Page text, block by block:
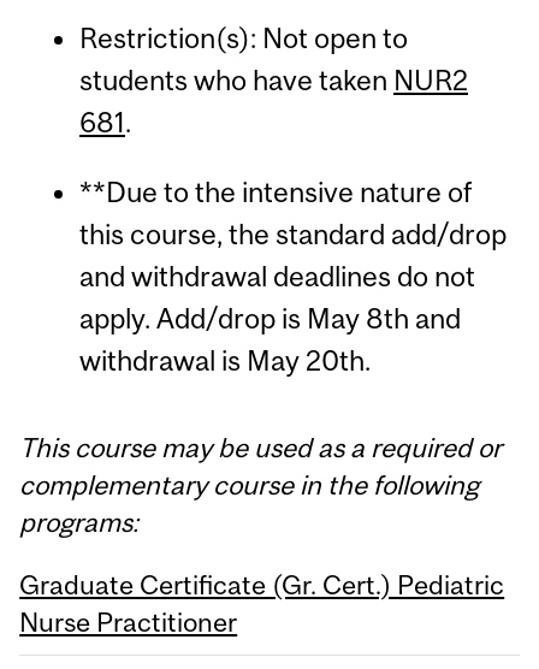
Restriction(s): Not open to
students who have taken NUR2
681.
**Due to the intensive nature of
this course, the standard add/drop
and withdrawal deadlines do not
apply. Add/drop is May 8th and
withdrawal is May 20th.
This course may be used as a required or
complementary course in the following
programs:
Graduate Certificate (Gr. Cert.) Pediatric
Nurse Practitioner